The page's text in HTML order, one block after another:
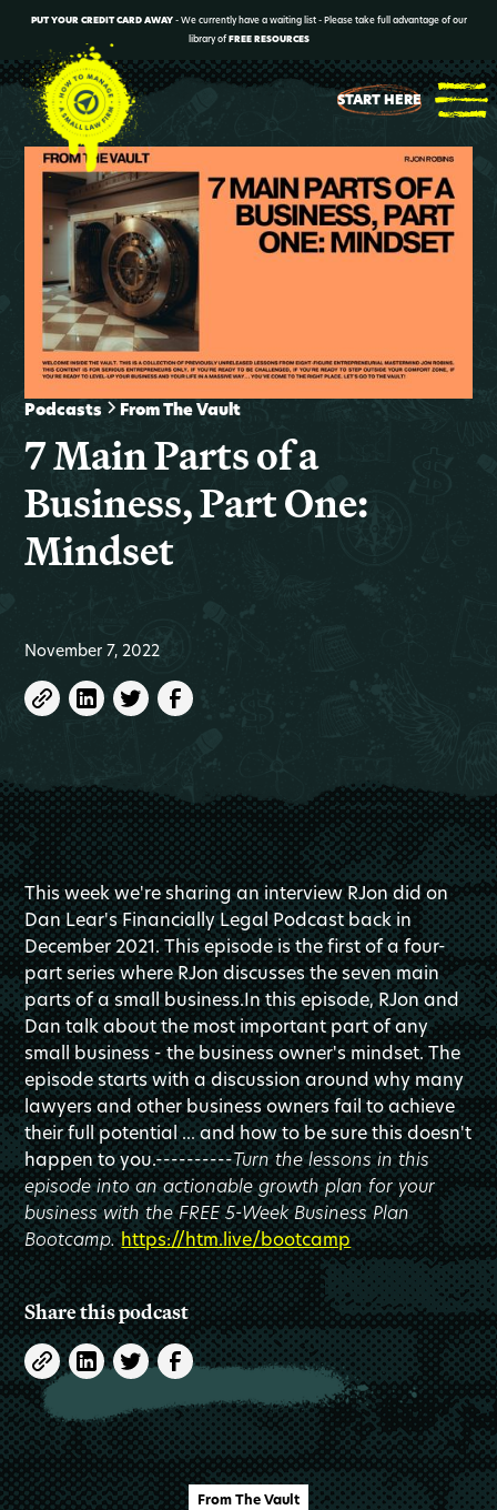
PUT YOUR CREDIT CARD AWAY- We currently have a waiting list - Please take full advantage of our
library ofFREE RESOURCES
START HERE
Podcasts From The Vault
7 Main Parts of a
Business, Part One:
Mindset
November 7, 2022
This week we're sharing an interview RJon did on
Dan Lear's Financially Legal Podcast back in
December 2021. This episode is the first of a four-
part series where RJon discusses the seven main
parts of a small business.In this episode, RJon and
Dan talk about the most important part of any
small business - the business owner's mindset. The
episode starts with a discussion around why many
lawyers and other business owners fail to achieve
their full potential ... and how to be sure this doesn't
happen to you.----------Turn the lessons in this
episode into an actionable growth plan for your
business with the FREE 5-Week Business Plan
Bootcamp.https://htm.live/bootcamp
Share this podcast
From The Vault